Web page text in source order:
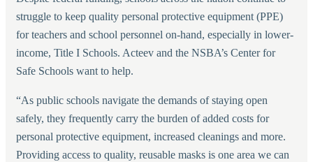
struggle to keep quality personal protective equipment (PPE)
for teachers and school personnel on-hand, especially in lower-
income, Title I Schools. Acteev and the NSBA’s Center for
Safe Schools want to help.
“As public schools navigate the demands of staying open
safely, they frequently carry the burden of added costs for
personal protective equipment, increased cleanings and more.
Providing access to quality, reusable masks is one area we can